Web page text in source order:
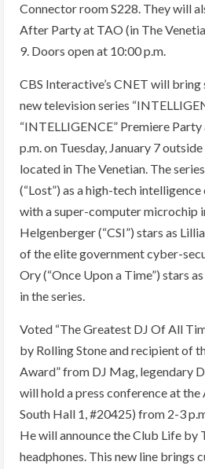
Connector room S228. They will
After Party at TAO (in The
9. Doors open at 10:00 p.m.
CBS Interactive’s CNET will bring
new television series
“INTELLIGENCE” Premiere
p.m. on Tuesday, January 7
located in The Venetian. The
(“Lost”) as a high-tech
with a super-computer microchip
Helgenberger (“CSI”) stars as
of the elite government cyber-
Ory (“Once Upon a Time”) stars
in the series.
Voted “The Greatest DJ Of All
by Rolling Stone and recipient of
Award” from DJ Mag, legendary
will hold a press conference at
South Hall 1, #20425) from 2-3
He will announce the Club Life by
headphones. This new line brings